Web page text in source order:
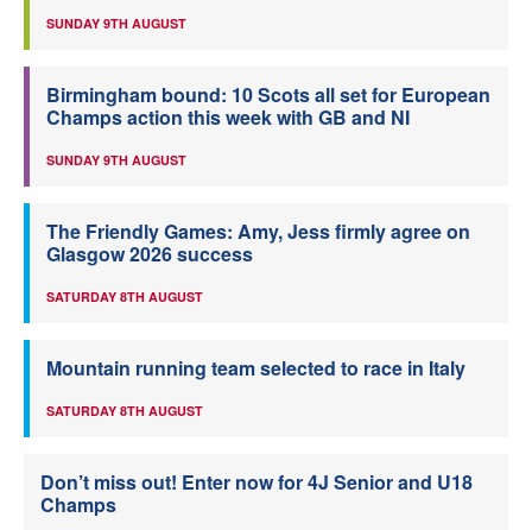
SUNDAY 9TH AUGUST
Birmingham bound: 10 Scots all set for European
Champs action this week with GB and NI
SUNDAY 9TH AUGUST
The Friendly Games: Amy, Jess firmly agree on
Glasgow 2026 success
SATURDAY 8TH AUGUST
Mountain running team selected to race in Italy
SATURDAY 8TH AUGUST
Don’t miss out! Enter now for 4J Senior and U18
Champs